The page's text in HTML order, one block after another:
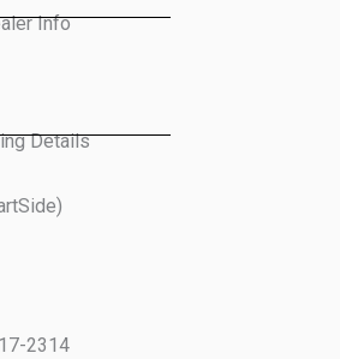
Info
Details
2314